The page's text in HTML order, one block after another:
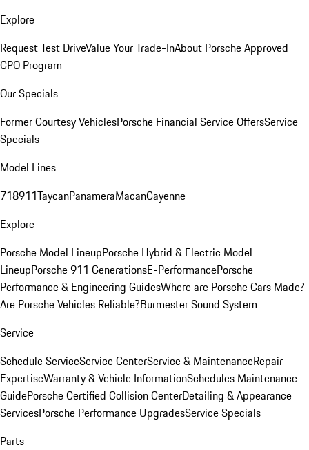
Explore
Request Test DriveValue Your Trade-InAbout Porsche Approved
CPO Program
Our Specials
Former Courtesy VehiclesPorsche Financial Service OffersService
Specials
Model Lines
718911TaycanPanameraMacanCayenne
Explore
Porsche Model LineupPorsche Hybrid & Electric Model
LineupPorsche 911 GenerationsE-PerformancePorsche
Performance & Engineering GuidesWhere are Porsche Cars Made?
Are Porsche Vehicles Reliable?Burmester Sound System
Service
Schedule ServiceService CenterService & MaintenanceRepair
ExpertiseWarranty & Vehicle InformationSchedules Maintenance
GuidePorsche Certified Collision CenterDetailing & Appearance
ServicesPorsche Performance UpgradesService Specials
Parts